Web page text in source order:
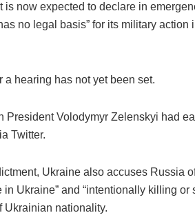
is now expected to declare in
no legal basis” for its military action
a hearing has not yet been set.
President Volodymyr Zelenskyi had
Twitter.
Ukraine also accuses Russia
in Ukraine” and “intentionally killing or
Ukrainian nationality.